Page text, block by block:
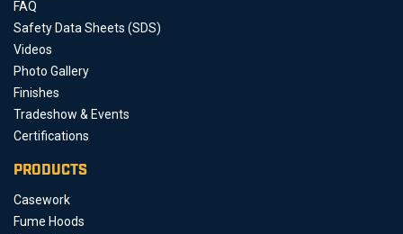
FAQ
Safety Data Sheets (SDS)
Videos
Photo Gallery
Finishes
Tradeshow & Events
Certifications
PRODUCTS
Casework
Fume Hoods